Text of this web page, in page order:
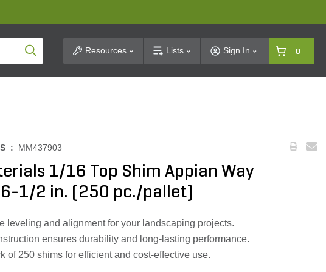
Product SearchResources Lists Sign In 0
: MM437903
1/16 Top Shim Appian Way
1/2 in. (250 pc./pallet)
leveling and alignment for your landscaping projects.
ensures durability and long-lasting performance.
of 250 shims for efficient and cost-effective use.